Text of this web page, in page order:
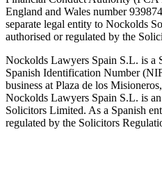
England and Wales number
separate legal entity to Nockolds
authorised or regulated by the
Nockolds Lawyers Spain S.L. is a
Spanish Identification Number
business at Plaza de los
Nockolds Lawyers Spain S.L. is
Solicitors Limited. As a Spanish
regulated by the Solicitors